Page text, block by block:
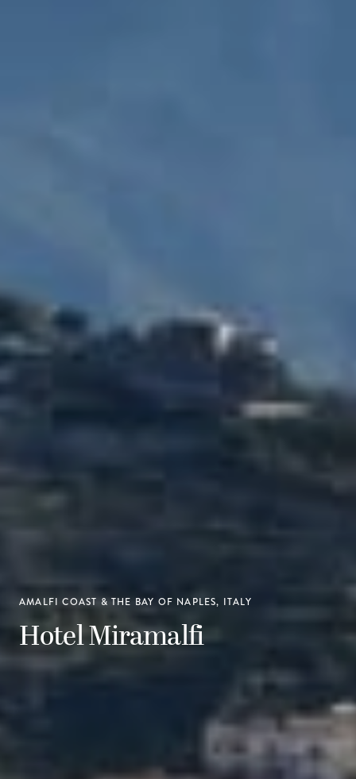
AMALFI COAST & THE BAY OF NAPLES, ITALY
Hotel Miramalfi